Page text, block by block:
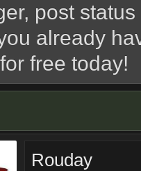
post
already
for free today!
Rouday